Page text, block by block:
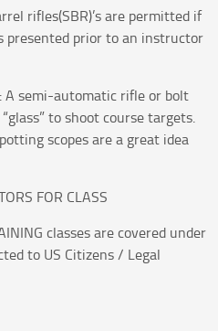
rifles(SBR)’s are permitted if
presented prior to an instructor
A semi-automatic rifle or bolt
to shoot course targets.
scopes are a great idea
FOR CLASS
classes are covered under
to US Citizens / Legal